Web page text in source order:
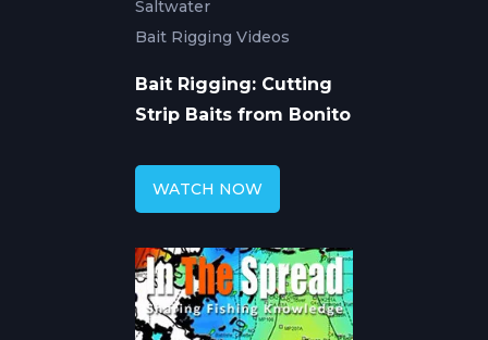
Saltwater
Bait Rigging Videos
Bait Rigging: Cutting
Strip Baits from Bonito
WATCH NOW